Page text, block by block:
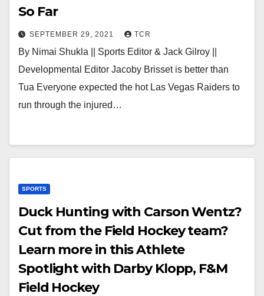
So Far
SEPTEMBER 29, 2021 TCR
By Nimai Shukla || Sports Editor & Jack Gilroy ||
Developmental Editor Jacoby Brisset is better than
Tua Everyone expected the hot Las Vegas Raiders to
run through the injured…
SPORTS
Duck Hunting with Carson Wentz?
Cut from the Field Hockey team?
Learn more in this Athlete
Spotlight with Darby Klopp, F&M
Field Hockey